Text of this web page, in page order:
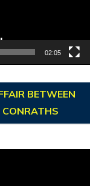
02:05
BETWEEN
CONRATHS